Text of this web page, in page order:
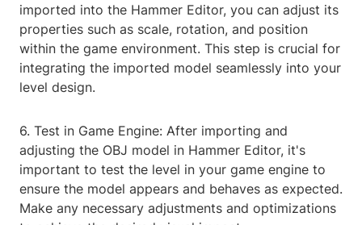
imported into the Hammer Editor, you can adjust its
properties such as scale, rotation, and position
within the game environment. This step is crucial for
integrating the imported model seamlessly into your
level design.
6. Test in Game Engine: After importing and
adjusting the OBJ model in Hammer Editor, it's
important to test the level in your game engine to
ensure the model appears and behaves as expected.
Make any necessary adjustments and optimizations